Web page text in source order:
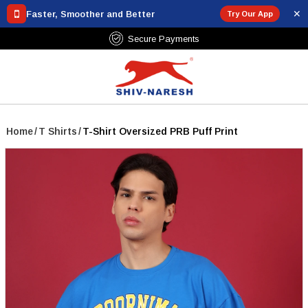
Faster, Smoother and Better Try Our App ✕
Secure Payments
Home/T Shirts/T-Shirt Oversized PRB Puff Print